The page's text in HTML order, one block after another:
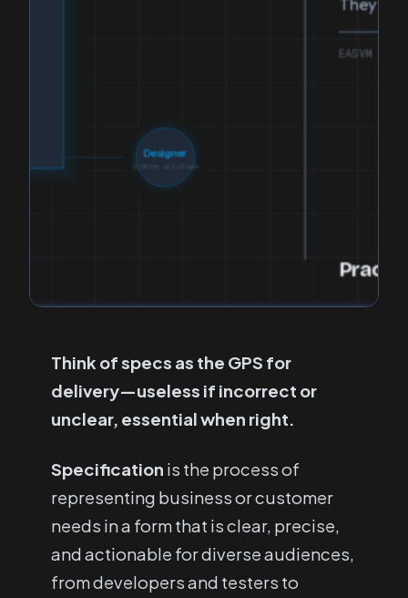
Think of specs as the GPS for
delivery—useless if incorrect or
unclear, essential when right.
Specification is the process of
representing business or customer
needs in a form that is clear, precise,
and actionable for diverse audiences,
from developers and testers to